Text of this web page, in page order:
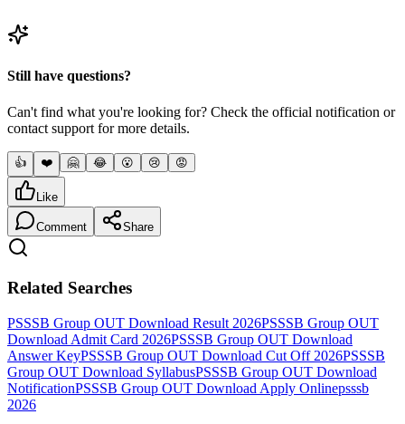
Still have questions?
Can't find what you're looking for? Check the official notification or
contact support for more details.
👍 ❤️ 🤗 😂 😮 😢 😡
Like
Comment Share
Related Searches
PSSSB Group OUT Download Result 2026PSSSB Group OUT
Download Admit Card 2026PSSSB Group OUT Download
Answer KeyPSSSB Group OUT Download Cut Off 2026PSSSB
Group OUT Download SyllabusPSSSB Group OUT Download
NotificationPSSSB Group OUT Download Apply Onlinepsssb
2026